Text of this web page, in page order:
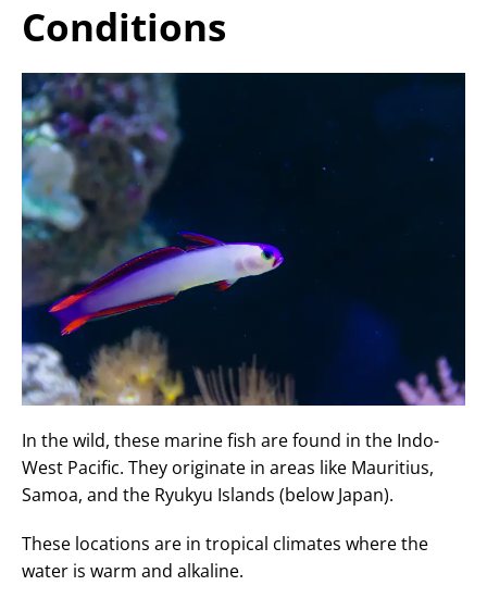
Conditions
In the wild, these marine fish are found in the Indo-
West Pacific. They originate in areas like Mauritius,
Samoa, and the Ryukyu Islands (below Japan).
These locations are in tropical climates where the
water is warm and alkaline.